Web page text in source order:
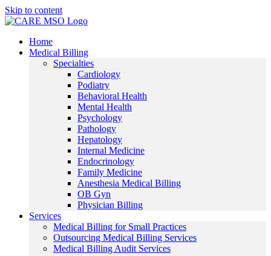
Skip to content
Home
Medical Billing
Specialties
Cardiology
Podiatry
Behavioral Health
Mental Health
Psychology
Pathology
Hepatology
Internal Medicine
Endocrinology
Family Medicine
Anesthesia Medical Billing
OB Gyn
Physician Billing
Services
Medical Billing for Small Practices
Outsourcing Medical Billing Services
Medical Billing Audit Services